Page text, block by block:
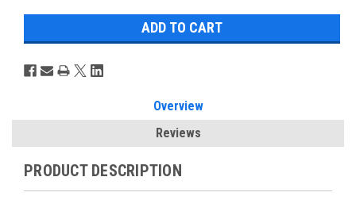
Overview
Reviews
PRODUCT DESCRIPTION